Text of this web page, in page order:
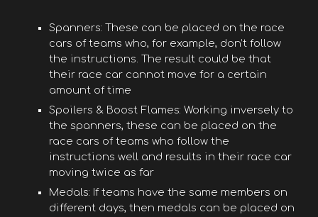
Spanners: These can be placed on the race
cars of teams who, for example, don’t follow
the instructions. The result could be that
their race car cannot move for a certain
amount of time
Spoilers & Boost Flames: Working inversely to
the spanners, these can be placed on the
race cars of teams who follow the
instructions well and results in their race car
moving twice as far
Medals: If teams have the same members on
different days, then medals can be placed on